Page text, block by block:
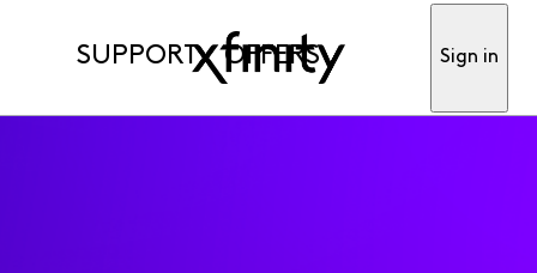
SUPPORT OFFERS Sign in